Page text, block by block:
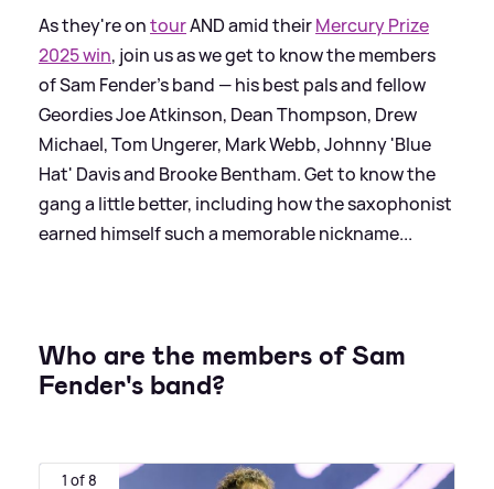
As they're ontourAND amid theirMercury Prize
2025 win, join us as we get to know the members
of Sam Fender's band — his best pals and fellow
Geordies Joe Atkinson, Dean Thompson, Drew
Michael, Tom Ungerer, Mark Webb, Johnny 'Blue
Hat' Davis and Brooke Bentham. Get to know the
gang a little better, including how the saxophonist
earned himself such a memorable nickname...
Who are the members of Sam
Fender's band?
1 of 8